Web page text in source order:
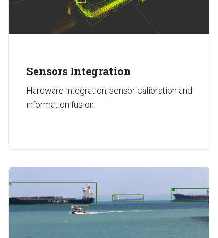
Sensors Integration
Hardware integration, sensor calibration and
information fusion.